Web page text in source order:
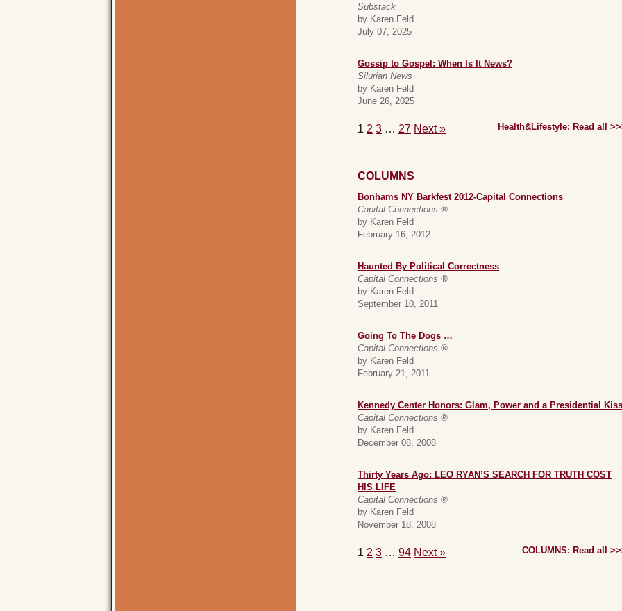
Substack
by Karen Feld
July 07, 2025
Gossip to Gospel: When Is It News?
Silurian News
by Karen Feld
June 26, 2025
Health&Lifestyle: Read all
1 2 3 … 27 Next »
COLUMNS
Bonhams NY Barkfest 2012-Capital Connections
Capital Connections ®
by Karen Feld
February 16, 2012
Haunted By Political Correctness
Capital Connections ®
by Karen Feld
September 10, 2011
Going To The Dogs …
Capital Connections ®
by Karen Feld
February 21, 2011
Kennedy Center Honors: Glam, Power and a Presidential Kiss
Capital Connections ®
by Karen Feld
December 08, 2008
Thirty Years Ago: LEO RYAN’S SEARCH FOR TRUTH COST
HIS LIFE
Capital Connections ®
by Karen Feld
November 18, 2008
COLUMNS: Read all
1 2 3 … 94 Next »